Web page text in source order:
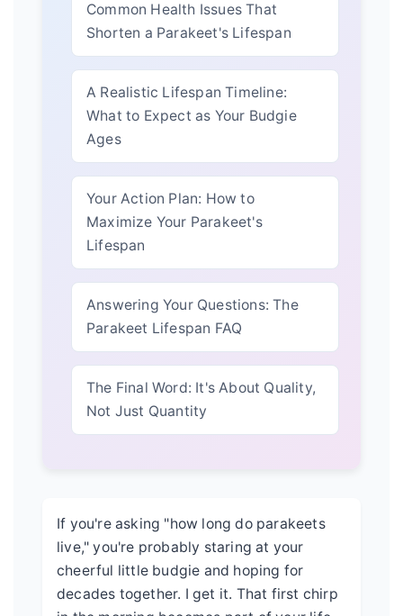
Common Health Issues That
Shorten a Parakeet's Lifespan
A Realistic Lifespan Timeline:
What to Expect as Your Budgie
Ages
Your Action Plan: How to
Maximize Your Parakeet's
Lifespan
Answering Your Questions: The
Parakeet Lifespan FAQ
The Final Word: It's About Quality,
Not Just Quantity
If you're asking "how long do parakeets
live," you're probably staring at your
cheerful little budgie and hoping for
decades together. I get it. That first chirp